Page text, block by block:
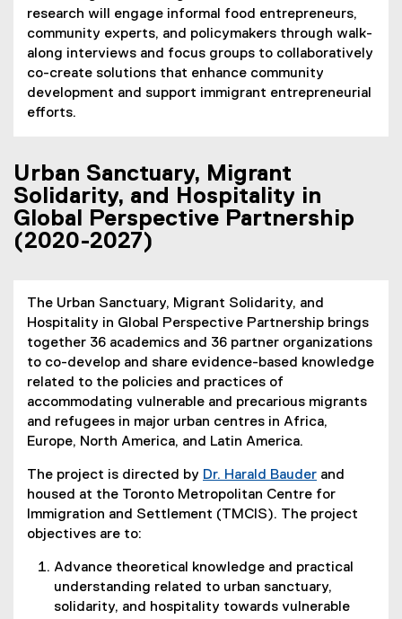
research will engage informal food entrepreneurs,
community experts, and policymakers through walk-
along interviews and focus groups to collaboratively
co-create solutions that enhance community
development and support immigrant entrepreneurial
efforts.
Urban Sanctuary, Migrant
Solidarity, and Hospitality in
Global Perspective Partnership
(2020-2027)
The Urban Sanctuary, Migrant Solidarity, and
Hospitality in Global Perspective Partnership brings
together 36 academics and 36 partner organizations
to co-develop and share evidence-based knowledge
related to the policies and practices of
accommodating vulnerable and precarious migrants
and refugees in major urban centres in Africa,
Europe, North America, and Latin America.
The project is directed by Dr. Harald Bauder and
housed at the Toronto Metropolitan Centre for
Immigration and Settlement (TMCIS). The project
objectives are to:
Advance theoretical knowledge and practical
understanding related to urban sanctuary,
solidarity, and hospitality towards vulnerable